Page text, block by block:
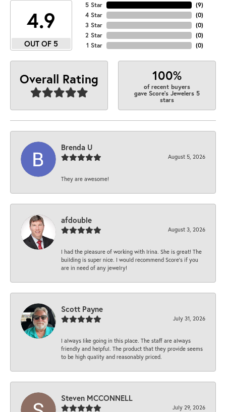
4.9
OUT OF 5
5 Star
4 Star
3 Star
2 Star
1 Star
(9)
(0)
(0)
(0)
(0)
Overall Rating 100%
of recent buyers
gave Score's Jewelers 5
stars
Brenda U
August 5, 2026
They are awesome!
afdouble
August 3, 2026
I had the pleasure of working with Irina. She is great! The
building is super nice. I would recommend Score's if you
are in need of any jewelry!
Scott Payne
July 31, 2026
I always like going in this place. The staff are always
friendly and helpful. The product that they provide seems
to be high quality and reasonably priced.
Steven MCCONNELL
July 29, 2026